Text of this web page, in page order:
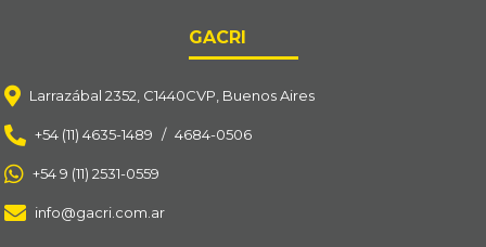
GACRI
Larrazábal 2352, C1440CVP, Buenos Aires
+54 (11) 4635-1489 / 4684-0506
+54 9 (11) 2531-0559
info@gacri.com.ar